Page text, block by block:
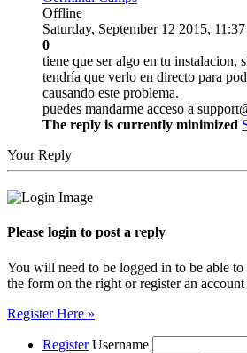
Offline
Saturday, September 12 2015,
0
tiene que ser algo en tu instalacion,
tendría que verlo en directo para
causando este problema.
puedes mandarme acceso a
The reply is currently minimized
Your Reply
Please login to post a reply
You will need to be logged in to be able
the form on the right or register an
Register Here »
Register Username